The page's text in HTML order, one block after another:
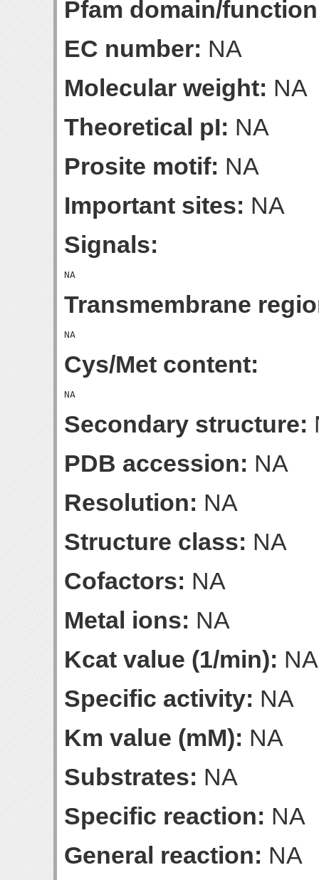
Pfam domain/
EC number: NA
Molecular weight: NA
Theoretical pI: NA
Prosite motif: NA
Important sites: NA
Signals:
Transmembrane
Cys/Met content:
Secondary structure:
PDB accession: NA
Resolution: NA
Structure class: NA
Cofactors: NA
Metal ions: NA
Kcat value (1/min): NA
Specific activity: NA
Km value (mM): NA
Substrates: NA
Specific reaction: NA
General reaction: NA